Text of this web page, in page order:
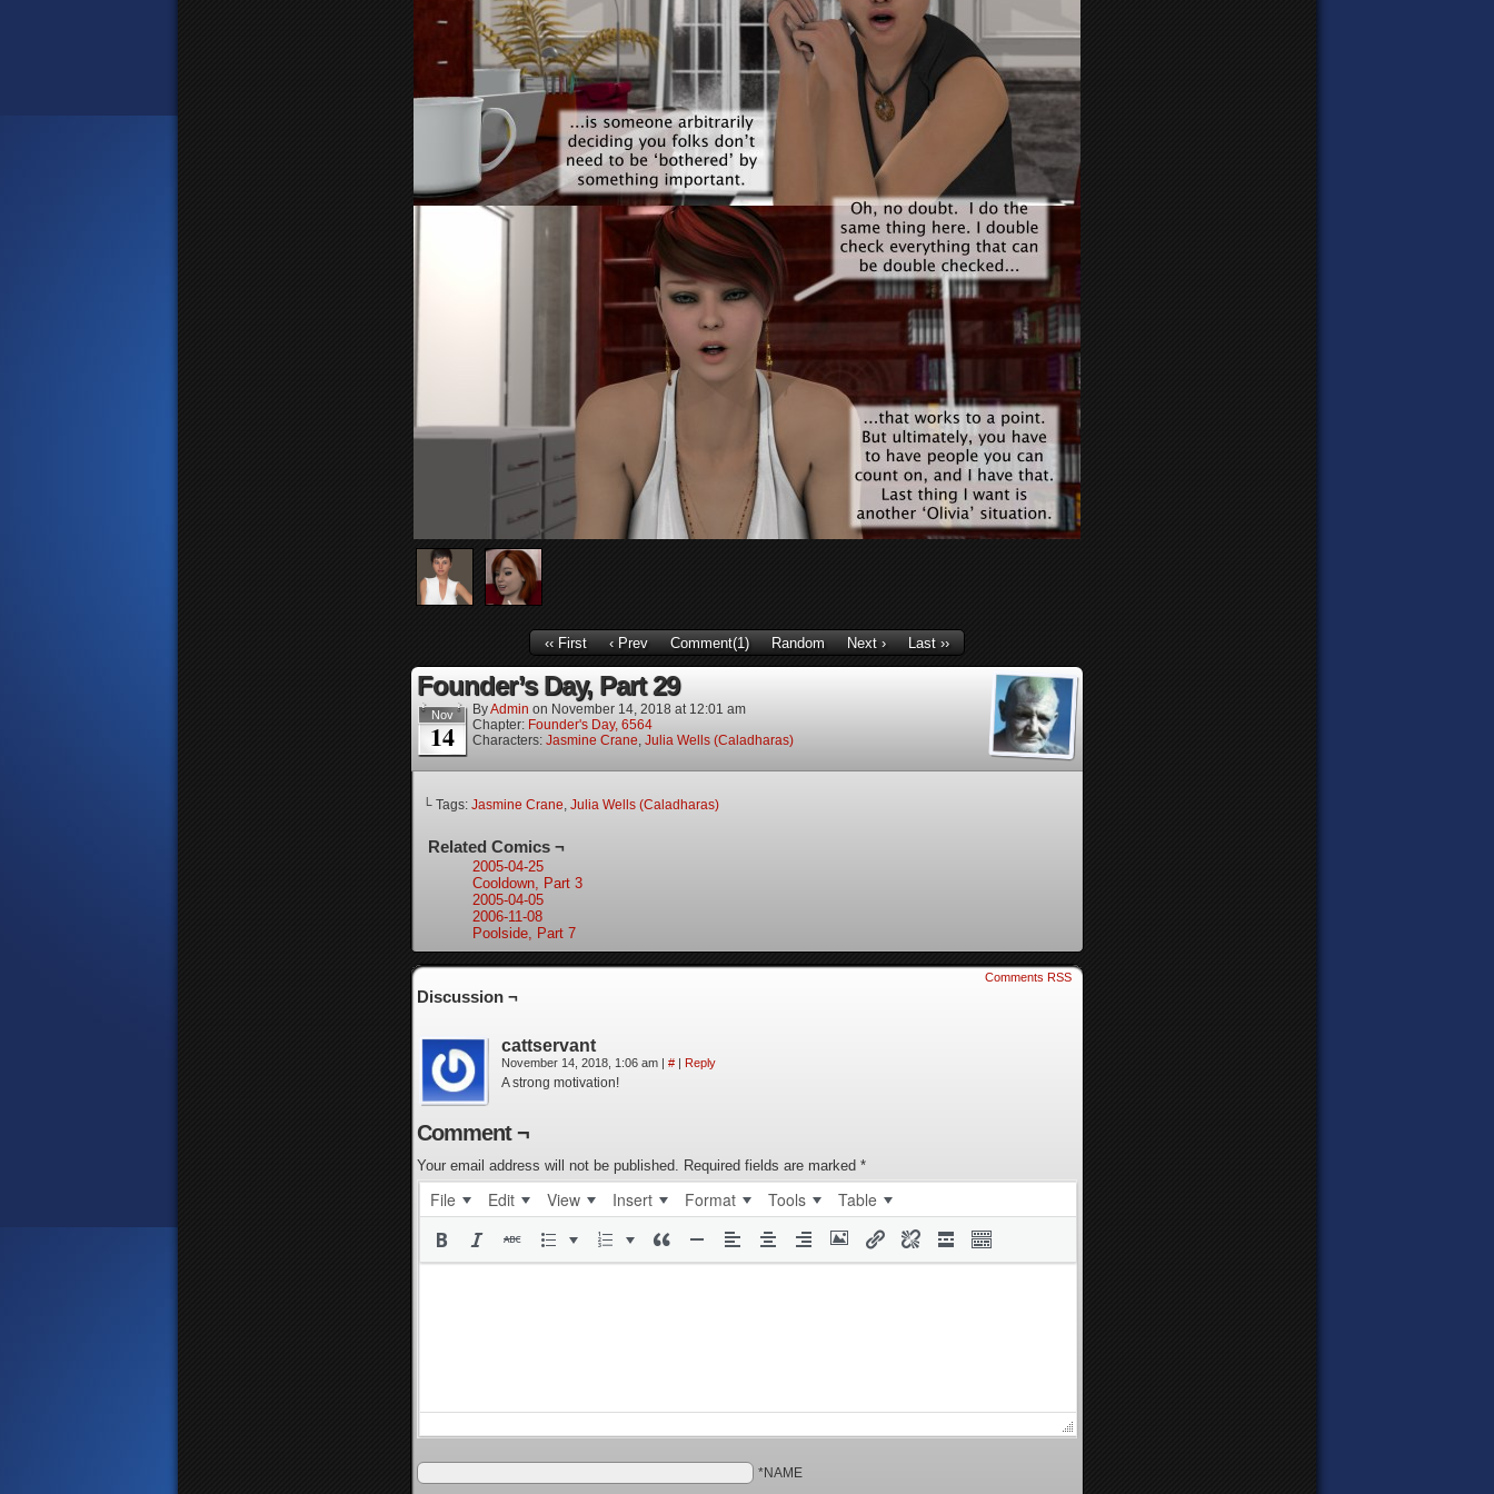
‹‹ First ‹ Prev Comment(1) Random Next › Last ››
Founder’s Day, Part 29
Nov
14
ByAdmin on November 14, 2018 at 12:01 am
Chapter: Founder's Day, 6564
Characters: Jasmine Crane, Julia Wells (Caladharas)
└ Tags: Jasmine Crane, Julia Wells (Caladharas)
Related Comics ¬
2005-04-25
Cooldown, Part 3
2005-04-05
2006-11-08
Poolside, Part 7
Comments RSS
Discussion ¬
cattservant
November 14, 2018, 1:06 am | # | Reply
A strong motivation!
Comment ¬
Your email address will not be published. Required fields are marked *
File Edit View Insert Format Tools Table
*NAME